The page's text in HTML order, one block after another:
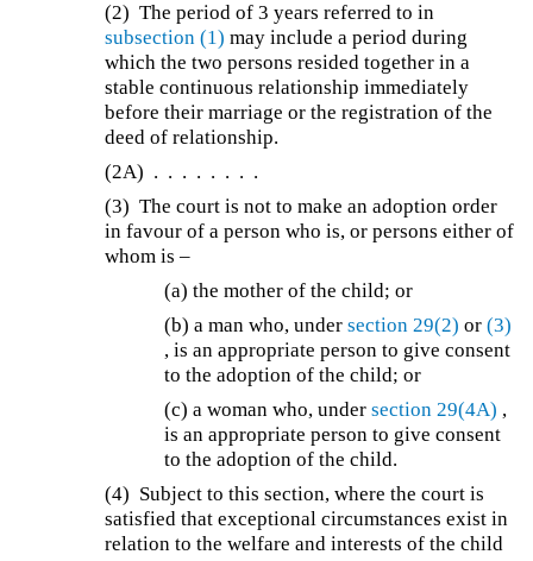
(2)The period of 3 years referred to in
subsection (1) may include a period during
which the two persons resided together in a
stable continuous relationship immediately
before their marriage or the registration of the
deed of relationship.
(2A) . . . . . . . .
(3)The court is not to make an adoption order
in favour of a person who is, or persons either of
whom is –
(a) the mother of the child; or
(b)a man who, undersection 29(2) or(3)
, is an appropriate person to give consent
to the adoption of the child; or
(c) a woman who, undersection 29(4A) ,
is an appropriate person to give consent
to the adoption of the child.
(4) Subject to this section, where the court is
satisfied that exceptional circumstances exist in
relation to the welfare and interests of the child